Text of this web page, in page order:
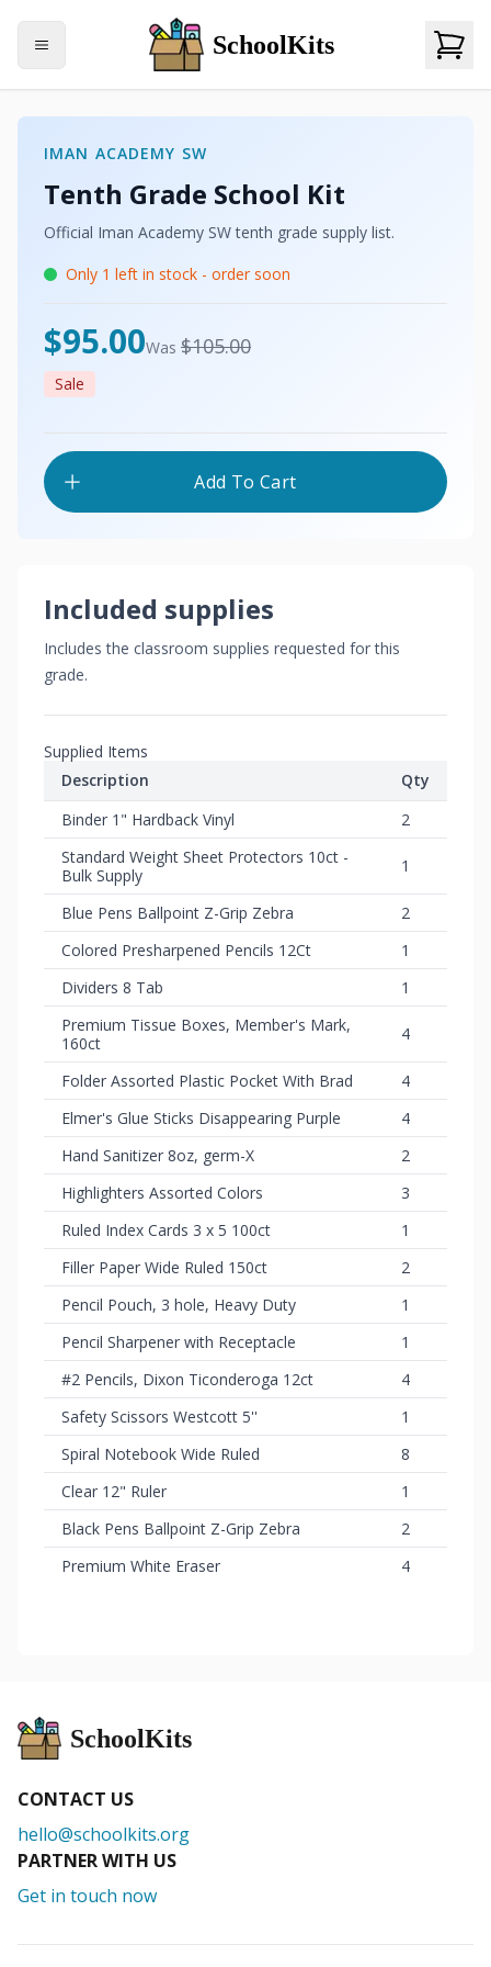
SchoolKits
IMAN ACADEMY SW
Tenth Grade School Kit
Official Iman Academy SW tenth grade supply list.
Only 1 left in stock - order soon
$95.00USD
Was $105.00
Sale
Add To Cart
Included supplies
Includes the classroom supplies requested for this
grade.
Supplied Items
Description
Qty
Binder 1" Hardback Vinyl
2
Standard Weight Sheet Protectors 10ct -
Bulk Supply
1
Blue Pens Ballpoint Z-Grip Zebra
2
Colored Presharpened Pencils 12Ct
1
Dividers 8 Tab
1
Premium Tissue Boxes, Member's Mark,
160ct
4
Folder Assorted Plastic Pocket With Brad
4
Elmer's Glue Sticks Disappearing Purple
4
Hand Sanitizer 8oz, germ-X
2
Highlighters Assorted Colors
3
Ruled Index Cards 3 x 5 100ct
1
Filler Paper Wide Ruled 150ct
2
Pencil Pouch, 3 hole, Heavy Duty
1
Pencil Sharpener with Receptacle
1
#2 Pencils, Dixon Ticonderoga 12ct
4
Safety Scissors Westcott 5''
1
Spiral Notebook Wide Ruled
8
Clear 12" Ruler
1
Black Pens Ballpoint Z-Grip Zebra
2
Premium White Eraser
4
SchoolKits
CONTACT US
hello@schoolkits.org
PARTNER WITH US
Get in touch now